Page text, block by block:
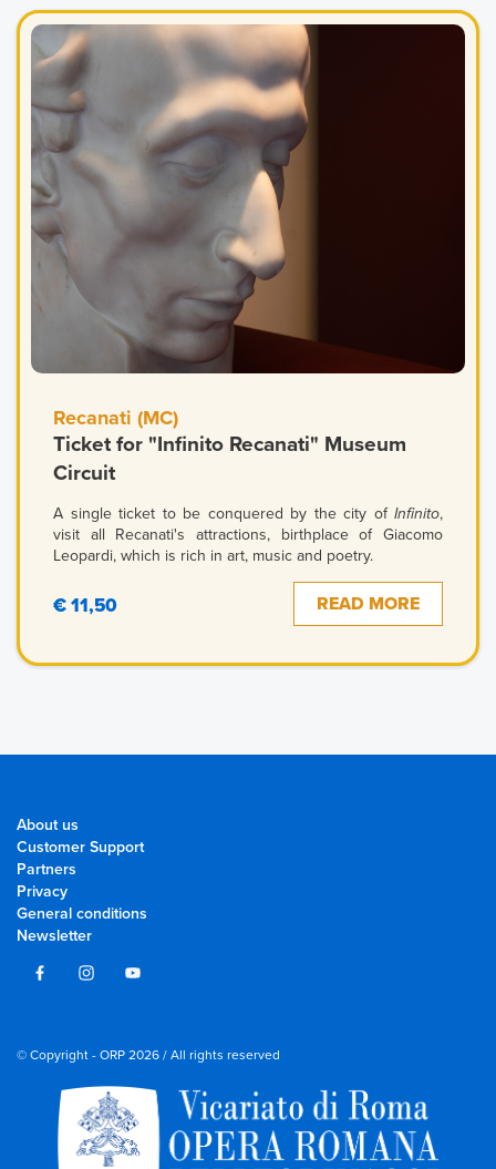
Recanati (MC)
Ticket for "Infinito Recanati" Museum
Circuit
A single ticket to be conquered by the city of Infinito,
visit all Recanati's attractions, birthplace of Giacomo
Leopardi, which is rich in art, music and poetry.
€ 11,50 READ MORE
About us
Customer Support
Partners
Privacy
General conditions
Newsletter
© Copyright - ORP 2026 / All rights reserved